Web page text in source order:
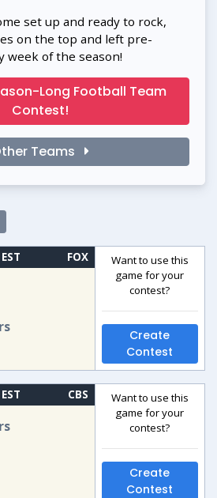
set up and ready to rock,
on the top and left pre-
week of the season!
Long Football Team
Contest!
Teams
FOX
Want to use this
game for your
contest?
Create
Contest
CBS
Want to use this
game for your
contest?
Create
Contest